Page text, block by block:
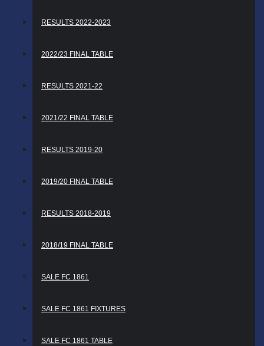
RESULTS 2022-2023
2022/23 FINAL TABLE
RESULTS 2021-22
2021/22 FINAL TABLE
RESULTS 2019-20
2019/20 FINAL TABLE
RESULTS 2018-2019
2018/19 FINAL TABLE
SALE FC 1861
SALE FC 1861 FIXTURES
SALE FC 1861 TABLE